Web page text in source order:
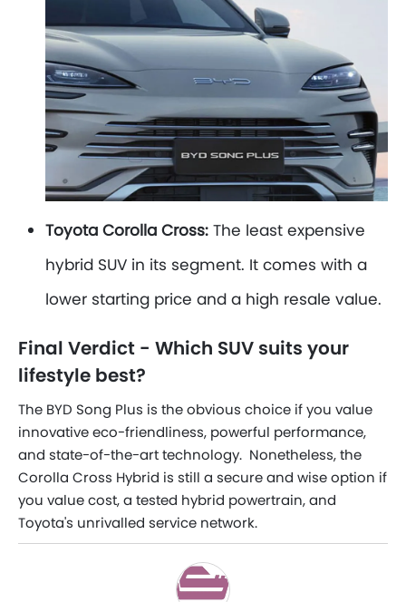
Toyota Corolla Cross: The least expensive
hybrid SUV in its segment. It comes with a
lower starting price and a high resale value.
Final Verdict - Which SUV suits your
lifestyle best?
The BYD Song Plus is the obvious choice if you value
innovative eco-friendliness, powerful performance,
and state-of-the-art technology. Nonetheless, the
Corolla Cross Hybrid is still a secure and wise option if
you value cost, a tested hybrid powertrain, and
Toyota's unrivalled service network.